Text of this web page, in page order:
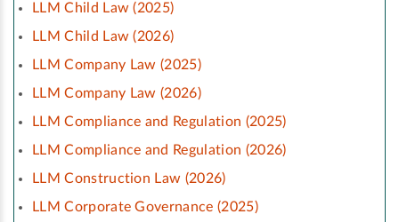
LLM Child Law (2025)
LLM Child Law (2026)
LLM Company Law (2025)
LLM Company Law (2026)
LLM Compliance and Regulation (2025)
LLM Compliance and Regulation (2026)
LLM Construction Law (2026)
LLM Corporate Governance (2025)